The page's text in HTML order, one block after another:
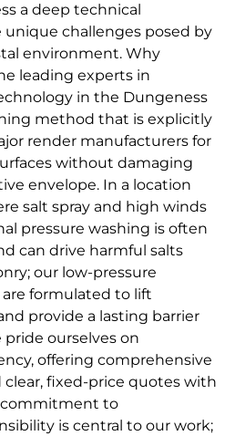
a deep technical
challenges posed by
environment. Why
leading experts in
in the Dungeness
method that is explicitly
render manufacturers for
without damaging
envelope. In a location
salt spray and high winds
pressure washing is often
can drive harmful salts
our low-pressure
formulated to lift
provide a lasting barrier
ourselves on
offering comprehensive
clear, fixed-price quotes with
commitment to
is central to our work;